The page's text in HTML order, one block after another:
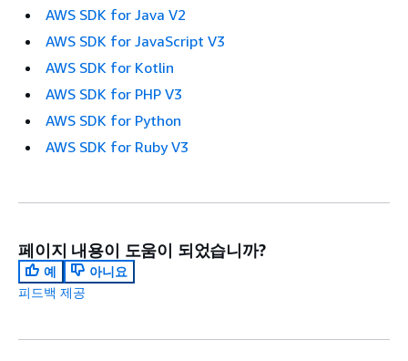
AWS SDK for Java V2
AWS SDK for JavaScript V3
AWS SDK for Kotlin
AWS SDK for PHP V3
AWS SDK for Python
AWS SDK for Ruby V3
페이지 내용이 도움이 되었습니까?
예
아니요
피드백 제공